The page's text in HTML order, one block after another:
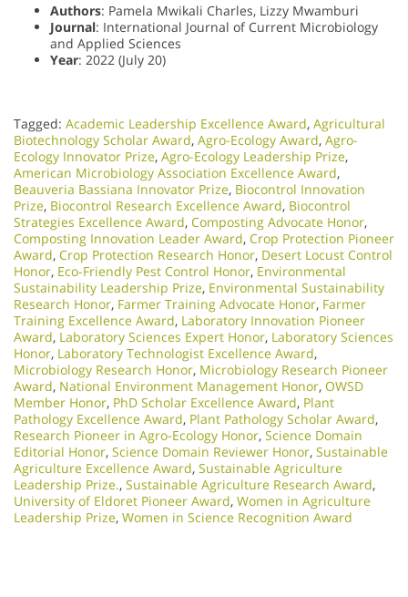
Authors: Pamela Mwikali Charles, Lizzy Mwamburi
Journal: International Journal of Current Microbiology
and Applied Sciences
Year: 2022 (July 20)
Tagged: Academic Leadership Excellence Award, Agricultural
Biotechnology Scholar Award, Agro-Ecology Award, Agro-
Ecology Innovator Prize, Agro-Ecology Leadership Prize,
American Microbiology Association Excellence Award,
Beauveria Bassiana Innovator Prize, Biocontrol Innovation
Prize, Biocontrol Research Excellence Award, Biocontrol
Strategies Excellence Award, Composting Advocate Honor,
Composting Innovation Leader Award, Crop Protection Pioneer
Award, Crop Protection Research Honor, Desert Locust Control
Honor, Eco-Friendly Pest Control Honor, Environmental
Sustainability Leadership Prize, Environmental Sustainability
Research Honor, Farmer Training Advocate Honor, Farmer
Training Excellence Award, Laboratory Innovation Pioneer
Award, Laboratory Sciences Expert Honor, Laboratory Sciences
Honor, Laboratory Technologist Excellence Award,
Microbiology Research Honor, Microbiology Research Pioneer
Award, National Environment Management Honor, OWSD
Member Honor, PhD Scholar Excellence Award, Plant
Pathology Excellence Award, Plant Pathology Scholar Award,
Research Pioneer in Agro-Ecology Honor, Science Domain
Editorial Honor, Science Domain Reviewer Honor, Sustainable
Agriculture Excellence Award, Sustainable Agriculture
Leadership Prize., Sustainable Agriculture Research Award,
University of Eldoret Pioneer Award, Women in Agriculture
Leadership Prize, Women in Science Recognition Award